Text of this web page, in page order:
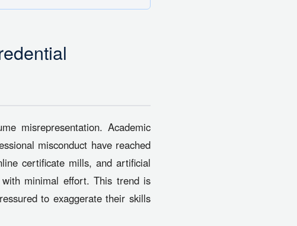
misrepresentation. Academic
misconduct have reached
certificate mills, and artificial
minimal effort. This trend is
to exaggerate their skills